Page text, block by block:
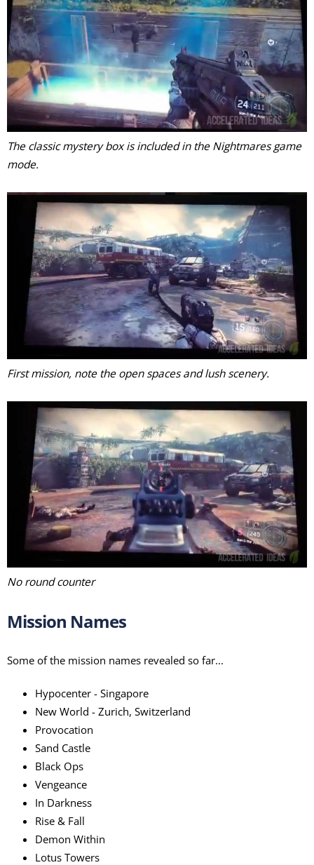
The classic mystery box is included in the Nightmares game
mode.
First mission, note the open spaces and lush scenery.
No round counter
Mission Names
Some of the mission names revealed so far...
Hypocenter - Singapore
New World - Zurich, Switzerland
Provocation
Sand Castle
Black Ops
Vengeance
In Darkness
Rise & Fall
Demon Within
Lotus Towers